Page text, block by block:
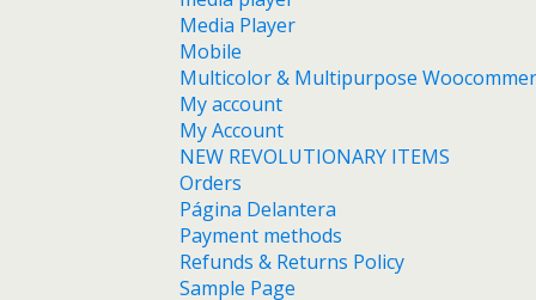
Media Player
Mobile
Multicolor & Multipurpose
My account
My Account
NEW REVOLUTIONARY ITEMS
Orders
Página Delantera
Payment methods
Refunds & Returns Policy
Sample Page